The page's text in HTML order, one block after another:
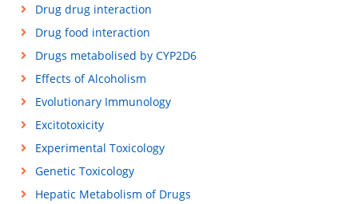
Drug drug interaction
Drug food interaction
Drugs metabolised by CYP2D6
Effects of Alcoholism
Evolutionary Immunology
Excitotoxicity
Experimental Toxicology
Genetic Toxicology
Hepatic Metabolism of Drugs